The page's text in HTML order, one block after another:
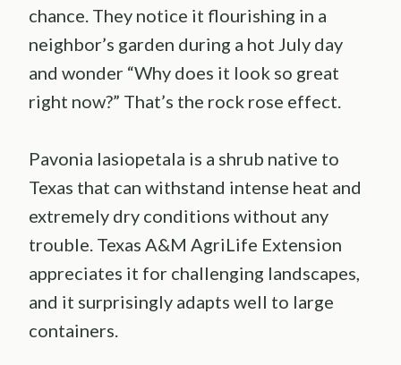
chance. They notice it flourishing in a
neighbor’s garden during a hot July day
and wonder “Why does it look so great
right now?” That’s the rock rose effect.
Pavonia lasiopetala is a shrub native to
Texas that can withstand intense heat and
extremely dry conditions without any
trouble. Texas A&M AgriLife Extension
appreciates it for challenging landscapes,
and it surprisingly adapts well to large
containers.